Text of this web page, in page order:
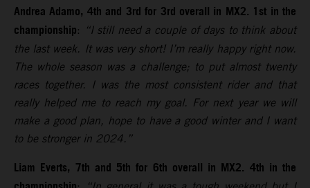
Andrea Adamo, 4th and 3rd for 3rd overall in MX2. 1st in the
championship:
“I still need a couple of days to think about
the last week. It was very short! I’m really happy right now.
The whole season was a challenge; to put almost twenty
races together. I was the most consistent rider and that
really helped me to reach my goal. For next year we will
make a good plan, hope to have a good winter and I want
to be stronger in 2024.”
Liam Everts, 7th and 5th for 6th overall in MX2. 4th in the